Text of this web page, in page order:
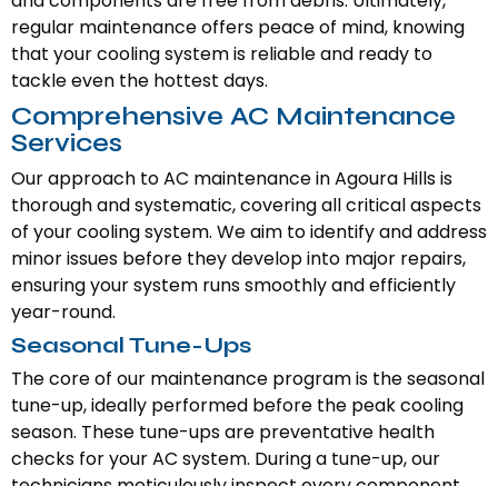
regular maintenance offers peace of mind, knowing
that your cooling system is reliable and ready to
tackle even the hottest days.
Comprehensive AC Maintenance
Services
Our approach to AC maintenance in Agoura Hills is
thorough and systematic, covering all critical aspects
of your cooling system. We aim to identify and address
minor issues before they develop into major repairs,
ensuring your system runs smoothly and efficiently
year-round.
Seasonal Tune-Ups
The core of our maintenance program is the seasonal
tune-up, ideally performed before the peak cooling
season. These tune-ups are preventative health
checks for your AC system. During a tune-up, our